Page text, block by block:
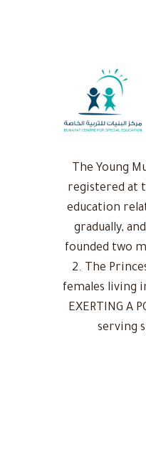
The Young
registered at
education
gradually,
founded two
2. The
females living
EXERTING A
serving